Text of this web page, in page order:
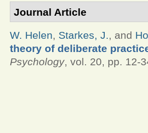
Journal Article
W. Helen, Starkes, J., and
theory of deliberate
Psychology, vol. 20, pp. 12-